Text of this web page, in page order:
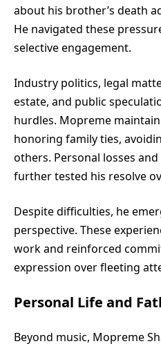
about his brother’s death
He navigated these
selective engagement.
Industry politics, legal
estate, and public
hurdles. Mopreme
honoring family ties,
others. Personal losses
further tested his resolve
Despite difficulties, he
perspective. These
work and reinforced
expression over fleeting
Personal Life and
Beyond music, Mopreme